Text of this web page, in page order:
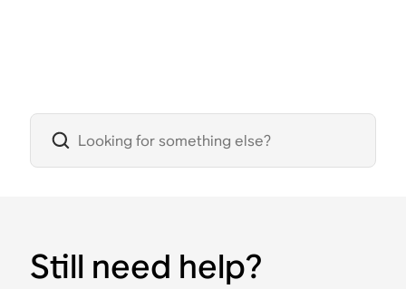
Still need help?